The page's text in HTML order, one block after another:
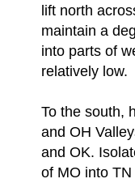
lift north
maintain a
into parts of
relatively low.
To the south,
and OH
and OK.
of MO into